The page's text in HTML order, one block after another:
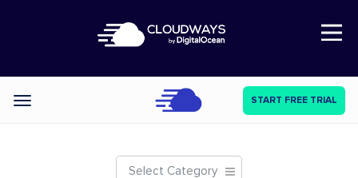
Open Nav
Categories START FREE TRIAL
Select Category